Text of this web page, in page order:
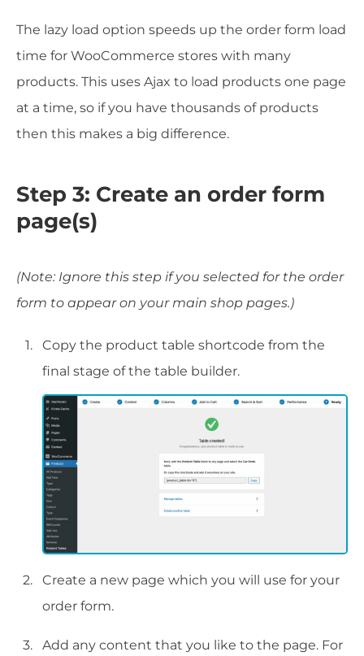
The lazy load option speeds up the order form load
time for WooCommerce stores with many
products. This uses Ajax to load products one page
at a time, so if you have thousands of products
then this makes a big difference.
Step 3: Create an order form
page(s)
(Note: Ignore this step if you selected for the order
form to appear on your main shop pages.)
Copy the product table shortcode from the
final stage of the table builder.
Create a new page which you will use for your
order form.
Add any content that you like to the page. For